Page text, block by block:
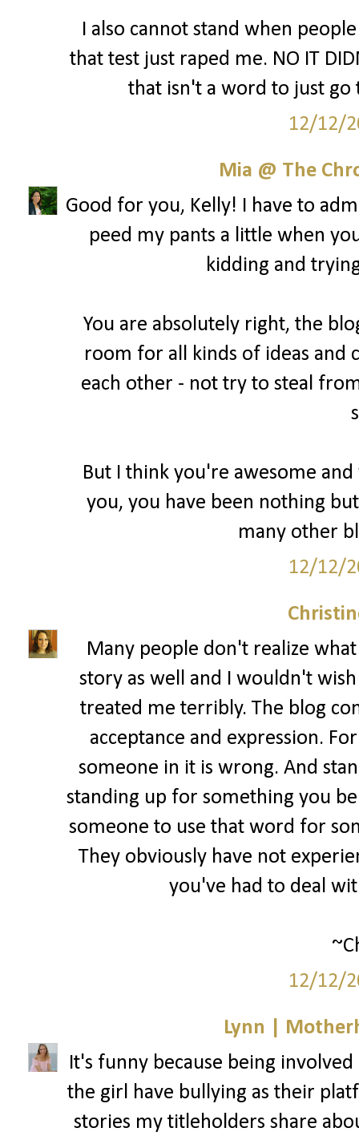
I also cannot stand when
that test just raped me. NO IT
that isn't a word to just
12/12/
Mia @ The
Good for you, Kelly! I have to
peed my pants a little when
kidding and
You are absolutely right, the
room for all kinds of ideas and
each other - not try to steal
But I think you're awesome
you, you have been nothing
many other
12/12/
Many people don't realize
story as well and I wouldn't
treated me terribly. The blog
acceptance and expression.
someone in it is wrong. And
standing up for something you
someone to use that word for
They obviously have not
you've had to deal
12/12/
Lynn |
It's funny because being
the girl have bullying as their
stories my titleholders share